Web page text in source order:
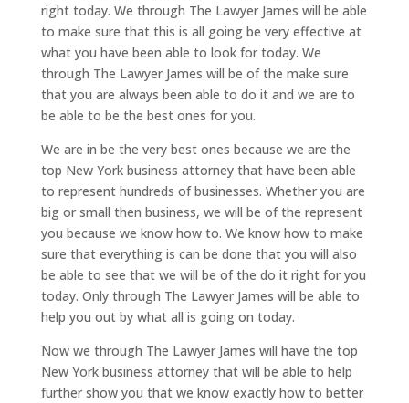
right today. We through The Lawyer James will be able
to make sure that this is all going be very effective at
what you have been able to look for today. We
through The Lawyer James will be of the make sure
that you are always been able to do it and we are to
be able to be the best ones for you.
We are in be the very best ones because we are the
top New York business attorney that have been able
to represent hundreds of businesses. Whether you are
big or small then business, we will be of the represent
you because we know how to. We know how to make
sure that everything is can be done that you will also
be able to see that we will be of the do it right for you
today. Only through The Lawyer James will be able to
help you out by what all is going on today.
Now we through The Lawyer James will have the top
New York business attorney that will be able to help
further show you that we know exactly how to better